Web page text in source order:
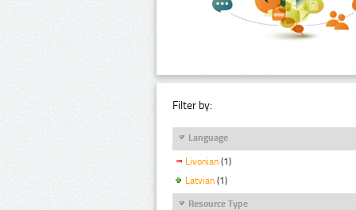
Filter by:
Language
Livonian (1)
Latvian (1)
Resource Type